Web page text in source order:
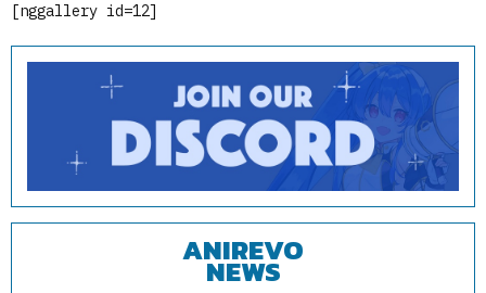
[nggallery id=12]
ANIREVO
NEWS